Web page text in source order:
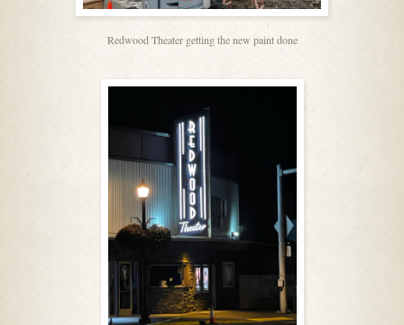
Redwood Theater getting the new paint done